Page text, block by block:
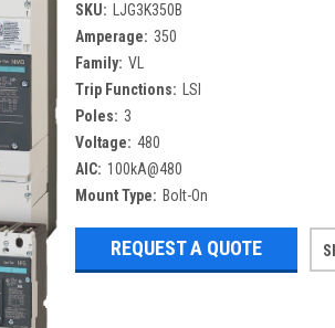
SKU:
LJG3K350B
Amperage: 350
Family: VL
Trip Functions:
LSI
Poles: 3
Voltage: 480
AIC: 100kA@480
Mount Type: Bolt-On
REQUEST A QUOTE